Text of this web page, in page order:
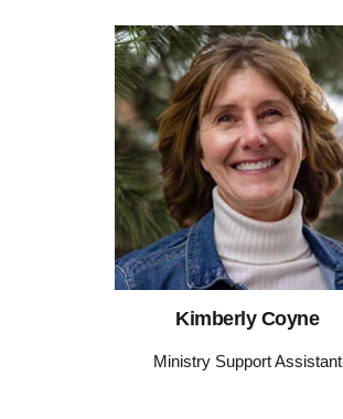
Kimberly Coyne
Ministry Support Assistant